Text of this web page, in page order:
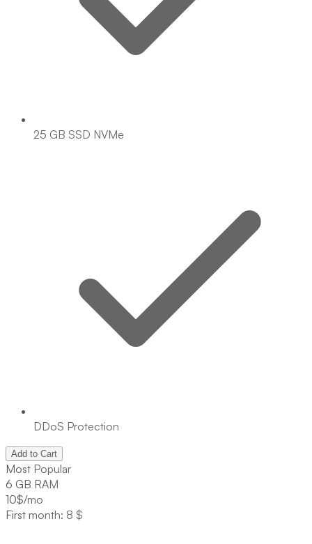
25 GB SSD NVMe
DDoS Protection
Add to Cart
Most Popular
6 GB RAM
10$/mo
First month: 8 $